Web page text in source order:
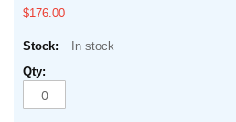
$176.00
In stock